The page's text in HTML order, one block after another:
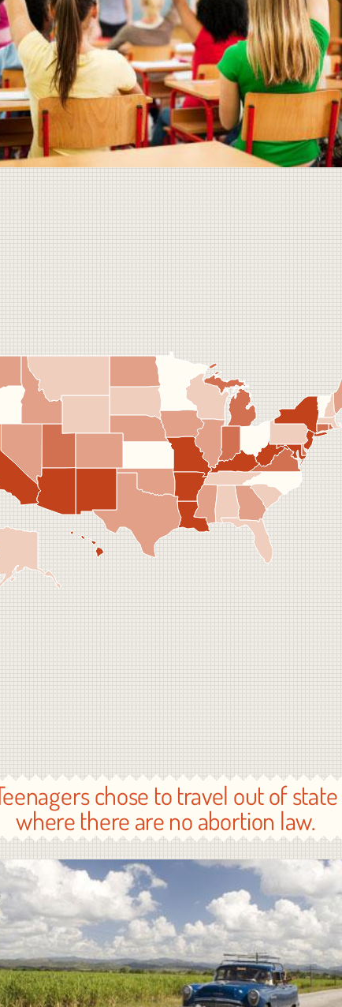
chose to travel out of state
where there are no abortion law.